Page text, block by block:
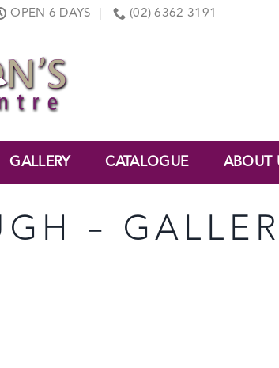
OPEN 6 DAYS (02) 6362 3191
GALLERY CATALOGUE ABOUT
–